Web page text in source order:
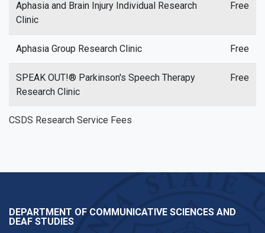
CSDS Research Service Fees
Aphasia and Brain Injury Individual Research
Clinic
Free
Aphasia Group Research Clinic Free
SPEAK OUT!® Parkinson's Speech Therapy
Research Clinic
Free
DEPARTMENT OF COMMUNICATIVE SCIENCES AND
DEAF STUDIES